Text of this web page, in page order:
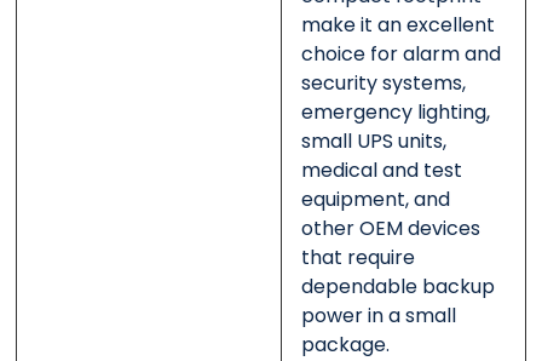
make it an excellent
choice for alarm and
security systems,
emergency lighting,
small UPS units,
medical and test
equipment, and
other OEM devices
that require
dependable backup
power in a small
package.